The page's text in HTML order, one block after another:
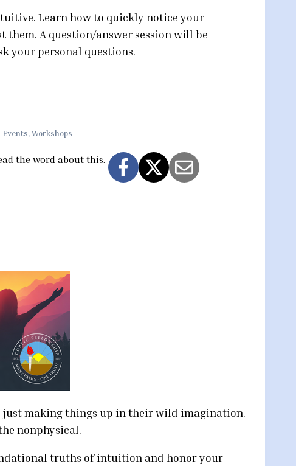
Learn how to quickly notice your
A question/answer session will be
your personal questions.
, Workshops
the word about this.
just making things up in their wild imagination.
nonphysical.
truths of intuition and honor your